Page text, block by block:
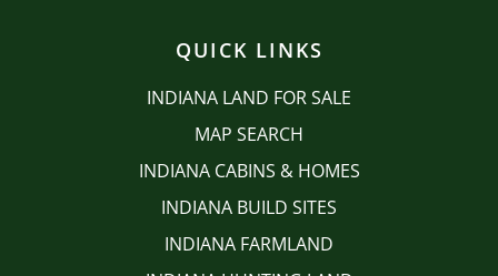
QUICK LINKS
INDIANA LAND FOR SALE
MAP SEARCH
INDIANA CABINS & HOMES
INDIANA BUILD SITES
INDIANA FARMLAND